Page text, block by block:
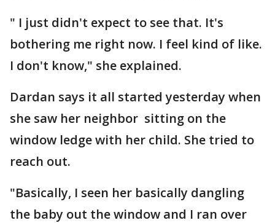
" I just didn't expect to see that. It's
bothering me right now. I feel kind of like.
I don't know," she explained.
Dardan says it all started yesterday when
she saw her neighbor sitting on the
window ledge with her child. She tried to
reach out.
"Basically, I seen her basically dangling
the baby out the window and I ran over